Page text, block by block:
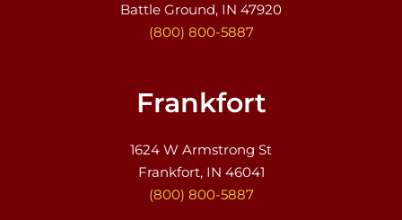
Battle Ground, IN 47920
(800) 800-5887
Frankfort
1624 W Armstrong St
Frankfort, IN 46041
(800) 800-5887